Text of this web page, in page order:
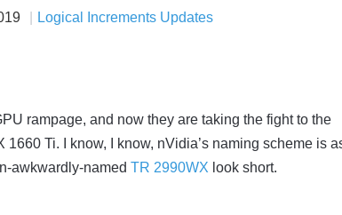
Logical Increments Updates
rampage, and now they are taking the fight to the
Ti. I know, I know, nVidia’s naming scheme is
awkwardly-named TR 2990WX look short.